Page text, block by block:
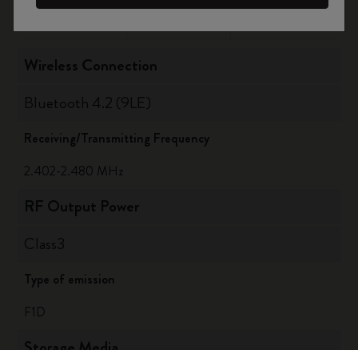
Wireless Connection
Bluetooth 4.2 (9LE)
Receiving/Transmitting Frequency
2.402-2.480 MHz
RF Output Power
Class3
Type of emission
F1D